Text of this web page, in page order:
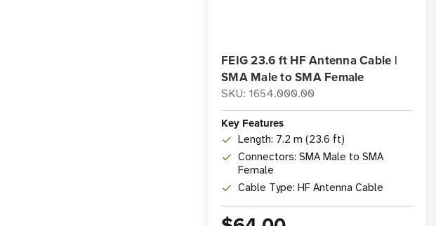
FEIG 23.6 ft HF Antenna Cable |
SMA Male to SMA Female
SKU: 1654.000.00
Key Features
Length: 7.2 m (23.6 ft)
Connectors: SMA Male to SMA
Female
Cable Type: HF Antenna Cable